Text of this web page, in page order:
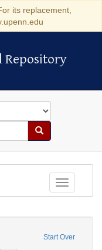
its replacement,
Repository
Search
Toggle
Start Over